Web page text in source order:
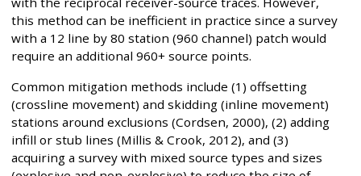
this method can be inefficient in practice since a survey
with a 12 line by 80 station (960 channel) patch would
require an additional 960+ source points.
Common mitigation methods include (1) offsetting
(crossline movement) and skidding (inline movement)
stations around exclusions (Cordsen, 2000), (2) adding
infill or stub lines (Millis & Crook, 2012), and (3)
acquiring a survey with mixed source types and sizes